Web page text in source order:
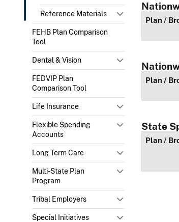
Reference Materials
FEHB Plan Comparison
Tool
Dental & Vision
FEDVIP Plan
Comparison Tool
Life Insurance
Flexible Spending
Accounts
Long Term Care
Multi-State Plan
Program
Tribal Employers
Special Initiatives
Plan /
Plan /
State
Plan /